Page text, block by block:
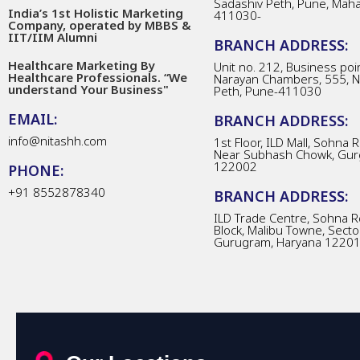
India’s 1st Holistic Marketing
Company, operated by MBBS &
IIT/IIM Alumni
Healthcare Marketing By
Healthcare Professionals. “We
understand Your Business"
EMAIL:
info@nitashh.com
PHONE:
+91 8552878340
411030-
BRANCH ADDRESS:
Unit no. 212, Business
Narayan Chambers, 555,
Peth, Pune-411030
BRANCH ADDRESS:
1st Floor, ILD Mall, Sohna
Near Subhash Chowk,
122002
BRANCH ADDRESS:
ILD Trade Centre, Sohna
Block, Malibu Towne,
Gurugram, Haryana